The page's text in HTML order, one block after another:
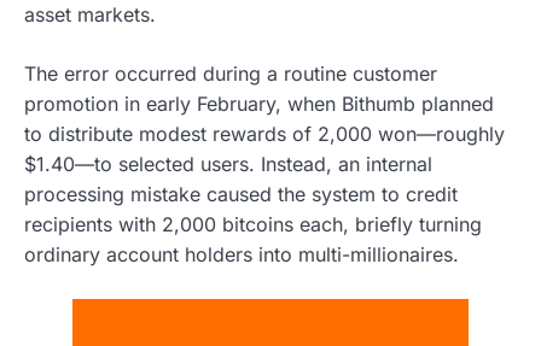
asset markets.
The error occurred during a routine customer
promotion in early February, when Bithumb planned
to distribute modest rewards of 2,000 won—roughly
$1.40—to selected users. Instead, an internal
processing mistake caused the system to credit
recipients with 2,000 bitcoins each, briefly turning
ordinary account holders into multi-millionaires.